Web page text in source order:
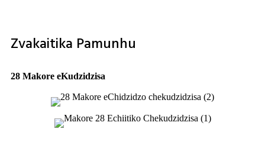
Zvakaitika Pamunhu
28 Makore eKudzidzisa